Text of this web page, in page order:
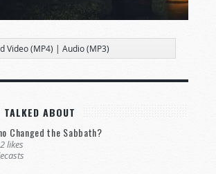
Video (MP4) |Audio (MP3)
ABOUT
Changed the Sabbath?
likes